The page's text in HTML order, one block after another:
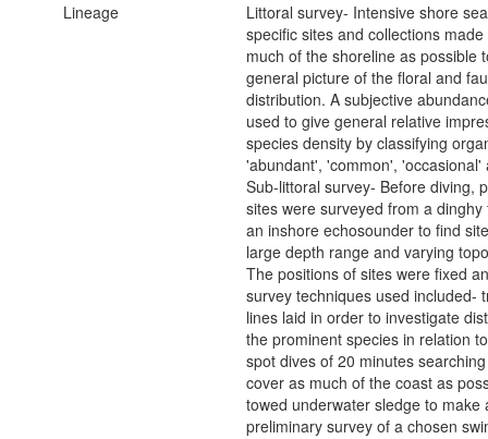
Lineage
Littoral survey- Intensive shore
specific sites and collections
much of the shoreline as possible
general picture of the floral and
distribution. A subjective
used to give general relative
species density by classifying
'abundant', 'common', 'occasional'
Sub-littoral survey- Before diving,
sites were surveyed from a dinghy
an inshore echosounder to find
large depth range and varying
The positions of sites were fixed
survey techniques used included-
lines laid in order to investigate
the prominent species in relation
spot dives of 20 minutes
cover as much of the coast as
towed underwater sledge to make
preliminary survey of a chosen